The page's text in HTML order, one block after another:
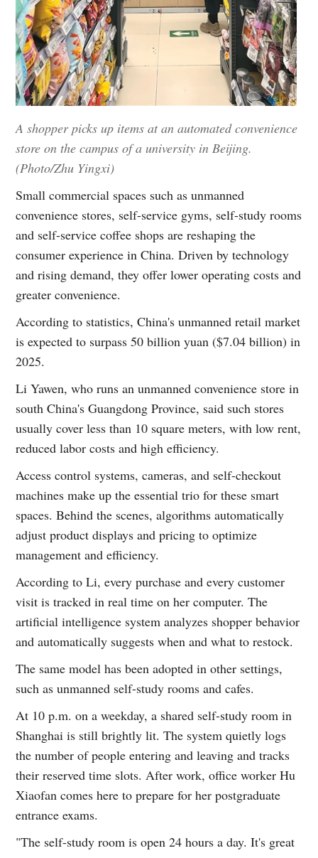
A shopper picks up items at an automated convenience
store on the campus of a university in Beijing.
(Photo/Zhu Yingxi)
Small commercial spaces such as unmanned
convenience stores, self-service gyms, self-study rooms
and self-service coffee shops are reshaping the
consumer experience in China. Driven by technology
and rising demand, they offer lower operating costs and
greater convenience.
According to statistics, China's unmanned retail market
is expected to surpass 50 billion yuan ($7.04 billion) in
2025.
Li Yawen, who runs an unmanned convenience store in
south China's Guangdong Province, said such stores
usually cover less than 10 square meters, with low rent,
reduced labor costs and high efficiency.
Access control systems, cameras, and self-checkout
machines make up the essential trio for these smart
spaces. Behind the scenes, algorithms automatically
adjust product displays and pricing to optimize
management and efficiency.
According to Li, every purchase and every customer
visit is tracked in real time on her computer. The
artificial intelligence system analyzes shopper behavior
and automatically suggests when and what to restock.
The same model has been adopted in other settings,
such as unmanned self-study rooms and cafes.
At 10 p.m. on a weekday, a shared self-study room in
Shanghai is still brightly lit. The system quietly logs
the number of people entering and leaving and tracks
their reserved time slots. After work, office worker Hu
Xiaofan comes here to prepare for her postgraduate
entrance exams.
"The self-study room is open 24 hours a day. It's great